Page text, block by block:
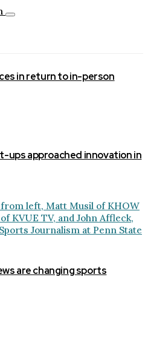
Toggle
in return to in-person
ups approached innovation in
are changing sports